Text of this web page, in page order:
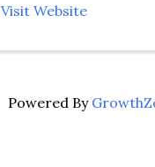
Visit Website
Powered By